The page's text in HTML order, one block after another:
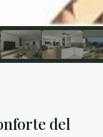
del